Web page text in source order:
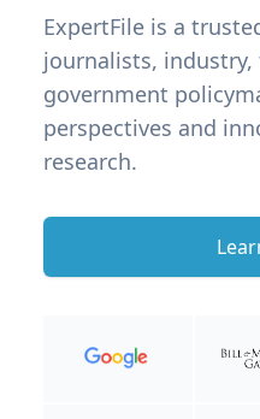
ExpertFile is a
journalists, industry,
government
perspectives and
research.